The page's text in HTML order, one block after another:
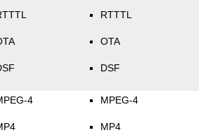
RTTTL
OTA
DSF
4 MPEG-4
MP4